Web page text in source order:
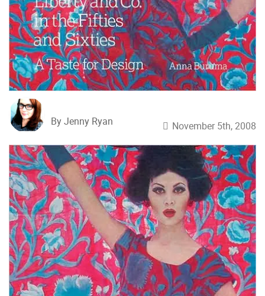
By Jenny Ryan November 5th, 2008